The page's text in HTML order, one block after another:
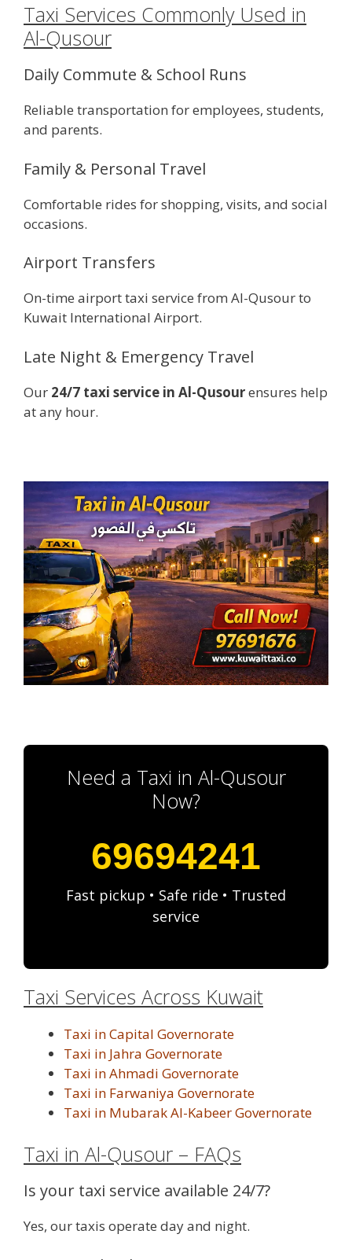
Taxi Services Commonly Used in
Al-Qusour
Daily Commute & School Runs
Reliable transportation for employees, students,
and parents.
Family & Personal Travel
Comfortable rides for shopping, visits, and social
occasions.
Airport Transfers
On-time airport taxi service from Al-Qusour to
Kuwait International Airport.
Late Night & Emergency Travel
Our 24/7 taxi service in Al-Qusourensures help
at any hour.
Need a Taxi in Al-Qusour
Now?
69694241
Fast pickup • Safe ride • Trusted
service
Taxi Services Across Kuwait
Taxi in Capital Governorate
Taxi in Jahra Governorate
Taxi in Ahmadi Governorate
Taxi in Farwaniya Governorate
Taxi in Mubarak Al-Kabeer Governorate
Taxi in Al-Qusour – FAQs
Is your taxi service available 24/7?
Yes, our taxis operate day and night.